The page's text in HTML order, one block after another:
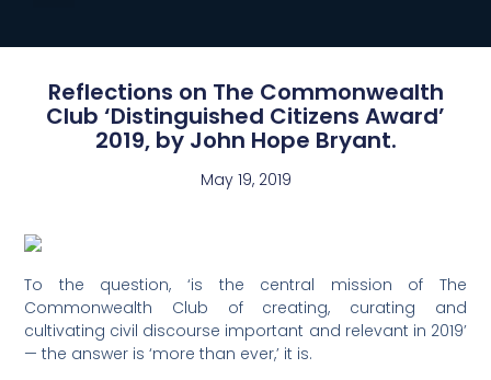
Reflections on The Commonwealth
Club ‘Distinguished Citizens Award’
2019, by John Hope Bryant.
May 19, 2019
To the question, ‘is the central mission of The
Commonwealth Club of creating, curating and
cultivating civil discourse important and relevant in 2019’
— the answer is ‘more than ever,’ it is.